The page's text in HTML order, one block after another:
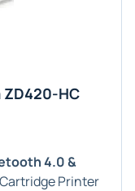
ZD420-HC
4.0 &
Printer